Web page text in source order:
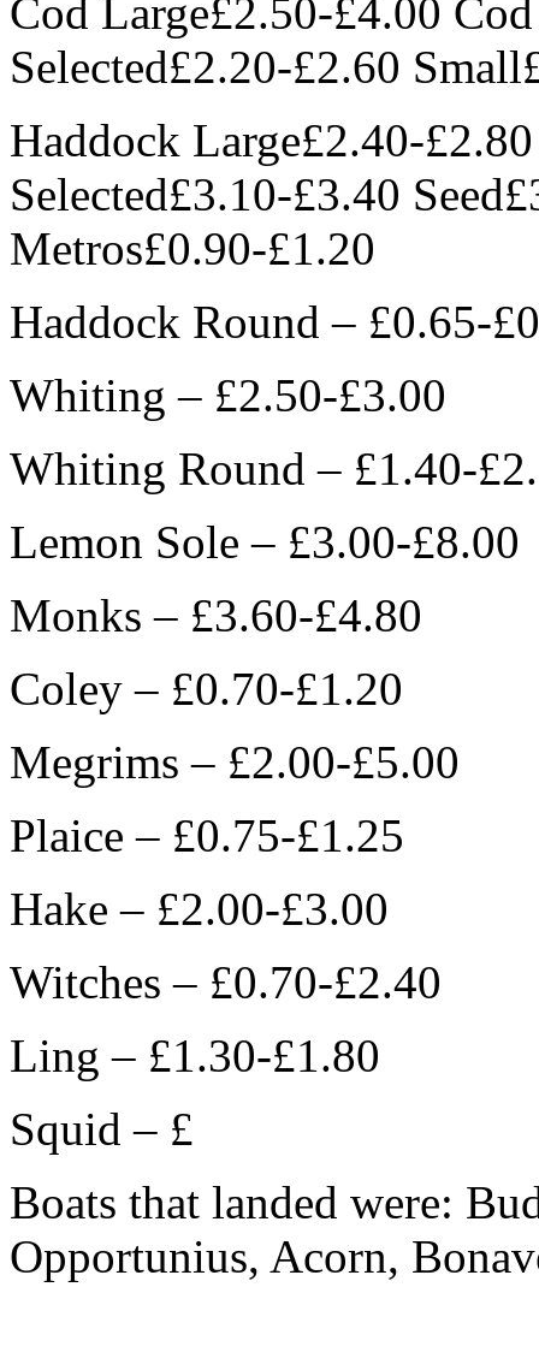
Cod Large£2.50-£4.00
Selected£2.20-£2.60
Haddock Large£2.40-
Selected£3.10-£3.40
Metros£0.90-£1.20
Haddock Round – £0.65-
Whiting – £2.50-£3.00
Whiting Round – £1.40-
Lemon Sole – £3.00-£8.00
Monks – £3.60-£4.80
Coley – £0.70-£1.20
Megrims – £2.00-£5.00
Plaice – £0.75-£1.25
Hake – £2.00-£3.00
Witches – £0.70-£2.40
Ling – £1.30-£1.80
Squid – £
Boats that landed were:
Opportunius, Acorn,